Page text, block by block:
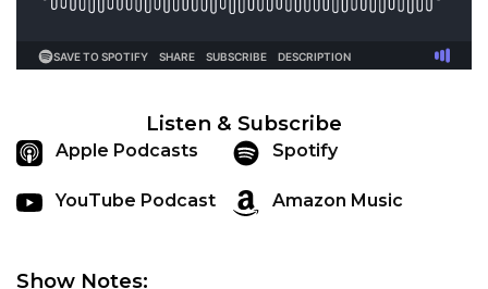
Listen & Subscribe
Apple Podcasts Spotify
YouTube Podcast Amazon Music
Show Notes: